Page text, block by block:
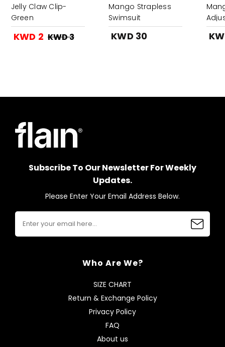
Jelly Claw Clip-
Green
KWD 2 KWD 3
Mango Strapless
Swimsuit
KWD 30
Subscribe To Our Newsletter For Weekly
Updates.
Please Enter Your Email Address Below.
Who Are We?
SIZE CHART
Return & Exchange Policy
Privacy Policy
FAQ
About us